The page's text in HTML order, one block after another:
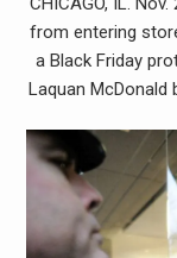
from entering
a Black Friday
Laquan McDonald